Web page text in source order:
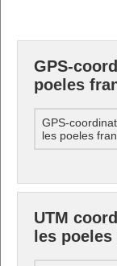
GPS-
poeles
GPS-
les poeles
UTM
les